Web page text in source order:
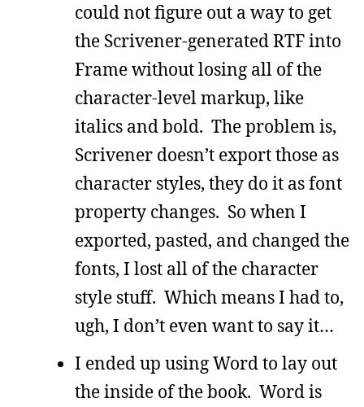
could not figure out a way to get
the Scrivener-generated RTF into
Frame without losing all of the
character-level markup, like
italics and bold. The problem is,
Scrivener doesn’t export those as
character styles, they do it as font
property changes. So when I
exported, pasted, and changed the
fonts, I lost all of the character
style stuff. Which means I had to,
ugh, I don’t even want to say it…
I ended up using Word to lay out
the inside of the book. Word is